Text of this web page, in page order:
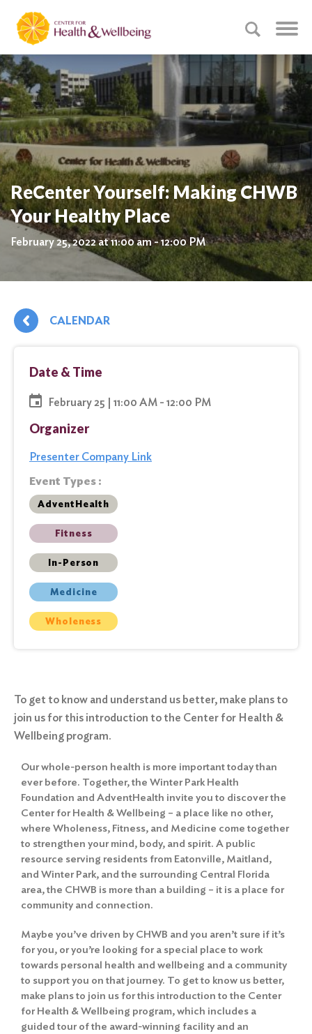
ReCenter Yourself: Making CHWB
Your Healthy Place
February 25, 2022 at 11:00 am - 12:00 PM
CALENDAR
Date & Time
February 25 | 11:00 AM - 12:00 PM
Organizer
Presenter Company Link
Event Types :
AdventHealth
Fitness
In-Person
Medicine
Wholeness
To get to know and understand us better, make plans to
join us for this introduction to the Center for Health &
Wellbeing program.
Our whole-person health is more important today than
ever before. Together, the Winter Park Health
Foundation and AdventHealth invite you to discover the
Center for Health & Wellbeing – a place like no other,
where Wholeness, Fitness, and Medicine come together
to strengthen your mind, body, and spirit. A public
resource serving residents from Eatonville, Maitland,
and Winter Park, and the surrounding Central Florida
area, the CHWB is more than a building – it is a place for
community and connection.
Maybe you’ve driven by CHWB and you aren’t sure if it’s
for you, or you’re looking for a special place to work
towards personal health and wellbeing and a community
to support you on that journey. To get to know us better,
make plans to join us for this introduction to the Center
for Health & Wellbeing program, which includes a
guided tour of the award-winning facility and an